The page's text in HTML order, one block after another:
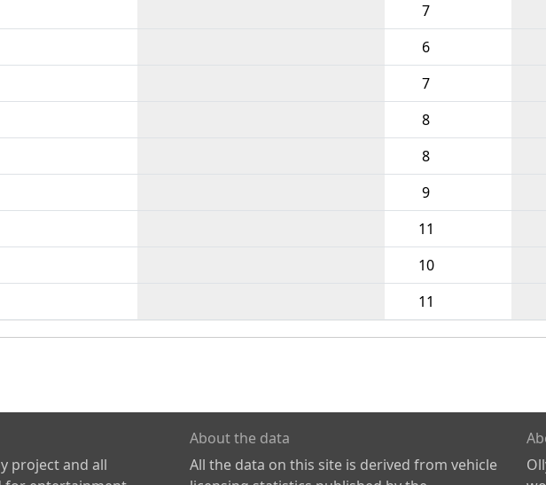
7
6
7
8
8
9
11
10
11
project and all
About the data
All the data on this site is derived from vehicle